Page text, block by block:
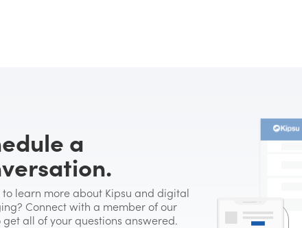
a
to learn more about Kipsu and digital
Connect with a member of our
all of your questions answered.